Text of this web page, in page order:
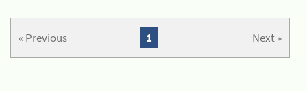
« Previous Next »
1